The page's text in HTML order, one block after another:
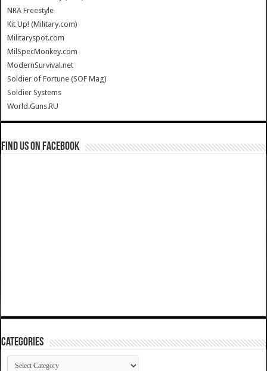
NRA Freestyle
Kit Up! (Military.com)
Militaryspot.com
MilSpecMonkey.com
ModernSurvival.net
Soldier of Fortune (SOF Mag)
Soldier Systems
World.Guns.RU
Find us on Facebook
Categories
Categories